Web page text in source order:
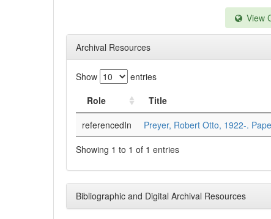
View
Archival Resources
Show entries
Role
Title
referencedIn
Preyer, Robert Otto, 1922-.
Showing 1 to 1 of 1 entries
Bibliographic and Digital Archival Resources